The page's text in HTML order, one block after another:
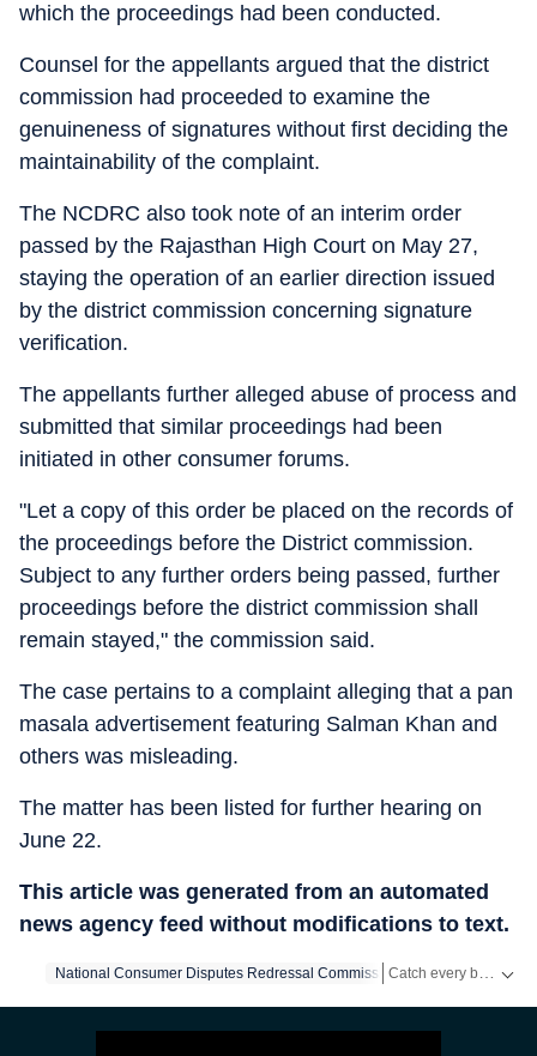
which the proceedings had been conducted.
Counsel for the appellants argued that the district
commission had proceeded to examine the
genuineness of signatures without first deciding the
maintainability of the complaint.
The NCDRC also took note of an interim order
passed by the Rajasthan High Court on May 27,
staying the operation of an earlier direction issued
by the district commission concerning signature
verification.
The appellants further alleged abuse of process and
submitted that similar proceedings had been
initiated in other consumer forums.
"Let a copy of this order be placed on the records of
the proceedings before the District commission.
Subject to any further orders being passed, further
proceedings before the district commission shall
remain stayed," the commission said.
The case pertains to a complaint alleging that a pan
masala advertisement featuring Salman Khan and
others was misleading.
The matter has been listed for further hearing on
June 22.
This article was generated from an automated
news agency feed without modifications to text.
National Consumer Disputes Redressal Commission Salman Khan